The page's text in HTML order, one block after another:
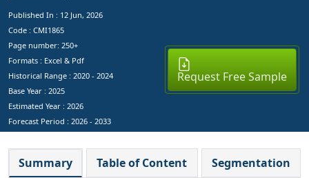
Published In : 12 Jun, 2026
Code : CMI1865
Page number: 250+
Formats : Excel & Pdf
Historical Range : 2020 - 2024
Base Year : 2025
Estimated Year : 2026
Forecast Period : 2026 - 2033
Request Free Sample
Summary Table of Content Segmentation